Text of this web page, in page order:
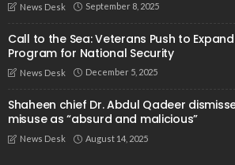
News Desk September 8, 2025
Call to the Sea: Veterans Push to
Program for National Security
News Desk December 5, 2025
Shaheen chief Dr. Abdul Qadeer
misuse as “absurd and malicious”
News Desk August 14, 2025